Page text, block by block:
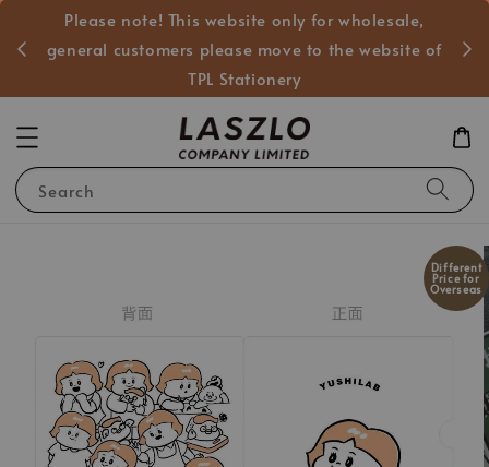
Please note! This website only for wholesale,
general customers please move to the website of
TPL Stationery
Search
Different
Price for
Overseas